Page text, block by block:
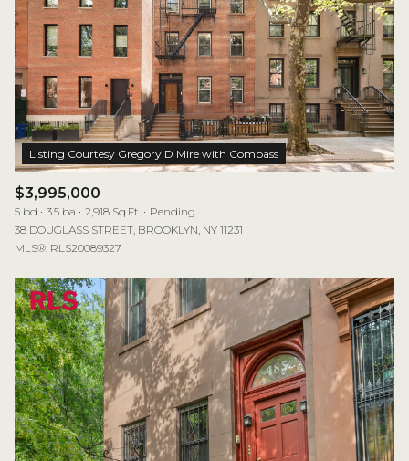
$3,995,000
5 bd 3.5 ba 2,918 Sq.Ft.
Pending
38 DOUGLASS STREET, BROOKLYN, NY 11231
MLS®: RLS20089327